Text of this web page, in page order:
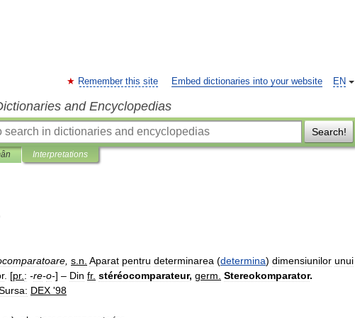
EN
Remember this site Embed dictionaries into your website
and Encyclopedias
Search!
Interpretations
s n Aparat pentru determinarea (determina) dimensiunilor unui
. [pr. : -re-o-] – Din fr. stéréocomparateur, germ Stereokomparator.
DEX '98